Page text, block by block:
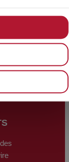
rods
rope